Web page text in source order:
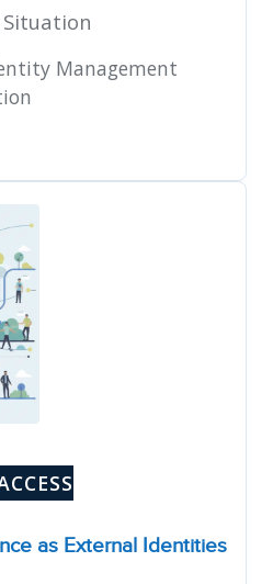
Management
as External Identities